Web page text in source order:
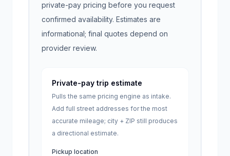
private-pay pricing before you request
confirmed availability. Estimates are
informational; final quotes depend on
provider review.
Private-pay trip estimate
Pulls the same pricing engine as intake.
Add full street addresses for the most
accurate mileage; city + ZIP still produces
a directional estimate.
Pickup location